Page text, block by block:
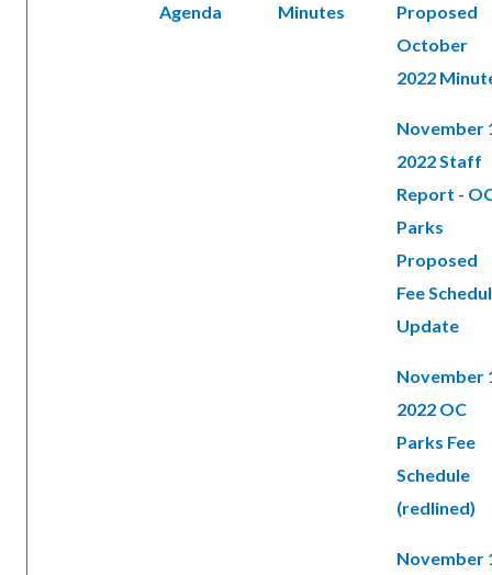
Agenda
Minutes
Proposed
October
2022
November
2022 Staff
Report -
Parks
Proposed
Fee
Update
November
2022 OC
Parks Fee
Schedule
(redlined)
November